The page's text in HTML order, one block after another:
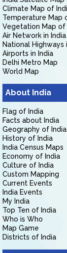
Climate Map of
Temperature Map
Vegetation Map of
Air Network in India
National Highways
Airports in India
Delhi Metro Map
World Map
About India
Flag of India
Facts about India
Geography of India
History of India
India Census Maps
Economy of India
Culture of India
Custom Mapping
Current Events
India Events
My India
Top Ten of India
Who is Who
Map Game
Districts of India